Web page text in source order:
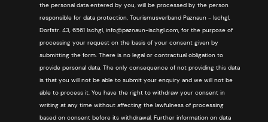
the personal data entered by you, will be processed by the person
responsible for data protection, Tourismusverband Paznaun - Ischgl,
Dorfstr. 43, 6561 Ischgl, info@paznaun-ischgl.com, for the purpose of
processing your request on the basis of your consent given by
submitting the form. There is no legal or contractual obligation to
provide personal data. The only consequence of not providing this data
is that you will not be able to submit your enquiry and we will not be
able to process it. You have the right to withdraw your consent in
writing at any time without affecting the lawfulness of processing
based on consent before its withdrawal. Further information on data